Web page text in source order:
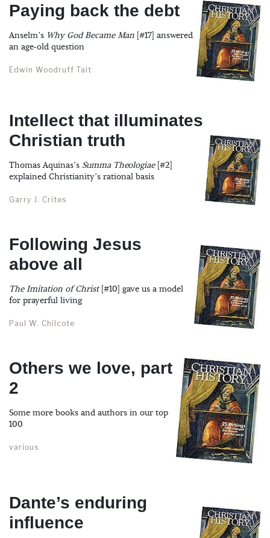
Paying back the debt
Anselm’s Why God Became Man [#17] answered
an age-old question
Edwin Woodruff Tait
Intellect that illuminates
Christian truth
Thomas Aquinas’s Summa Theologiae [#2]
explained Christianity’s rational basis
Garry J. Crites
Following Jesus
above all
The Imitation of Christ[#10] gave us a model
for prayerful living
Paul W. Chilcote
Others we love, part
2
Some more books and authors in our top
100
various
Dante’s enduring
influence